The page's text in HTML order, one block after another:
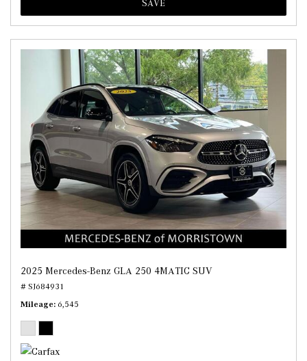
SAVE
2025 Mercedes-Benz GLA 250 4MATIC SUV
# SJ684931
Mileage 6,545